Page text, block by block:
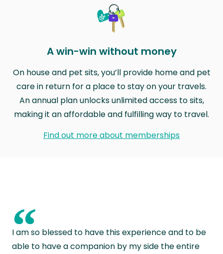
A win-win without money
On house and pet sits, you’ll provide home and pet
care in return for a place to stay on your travels.
An annual plan unlocks unlimited access to sits,
making it an affordable and fulfilling way to travel.
Find out more about memberships
“
I am so blessed to have this experience and to be
able to have a companion by my side the entire